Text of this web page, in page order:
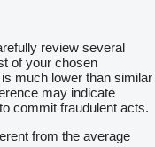
review several
of your chosen
much lower than similar
may indicate
commit fraudulent acts.
from the average